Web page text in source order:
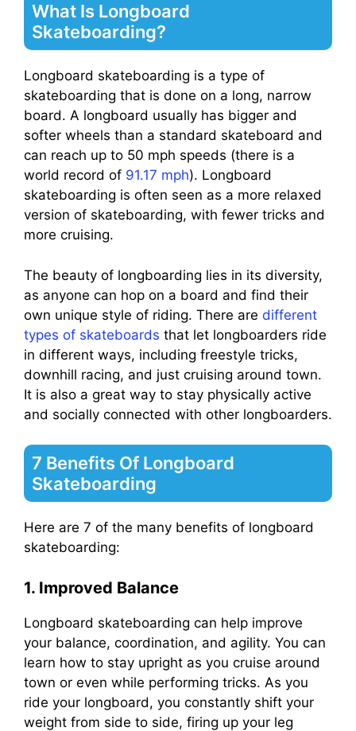
What Is Longboard
Skateboarding?
Longboard skateboarding is a type of
skateboarding that is done on a long, narrow
board. A longboard usually has bigger and
softer wheels than a standard skateboard and
can reach up to 50 mph speeds (there is a
world record of 91.17 mph). Longboard
skateboarding is often seen as a more relaxed
version of skateboarding, with fewer tricks and
more cruising.
The beauty of longboarding lies in its diversity,
as anyone can hop on a board and find their
own unique style of riding. There are different
types of skateboards that let longboarders ride
in different ways, including freestyle tricks,
downhill racing, and just cruising around town.
It is also a great way to stay physically active
and socially connected with other longboarders.
7 Benefits Of Longboard
Skateboarding
Here are 7 of the many benefits of longboard
skateboarding:
1. Improved Balance
Longboard skateboarding can help improve
your balance, coordination, and agility. You can
learn how to stay upright as you cruise around
town or even while performing tricks. As you
ride your longboard, you constantly shift your
weight from side to side, firing up your leg